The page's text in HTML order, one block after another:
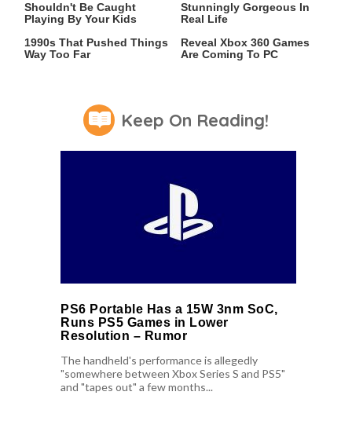
Shouldn't Be Caught
Playing By Your Kids
Stunningly Gorgeous In
Real Life
1990s That Pushed Things
Way Too Far
Reveal Xbox 360 Games
Are Coming To PC
Keep On Reading!
PS6 Portable Has a 15W 3nm SoC,
Runs PS5 Games in Lower
Resolution – Rumor
The handheld's performance is allegedly
"somewhere between Xbox Series S and PS5"
and "tapes out" a few months...